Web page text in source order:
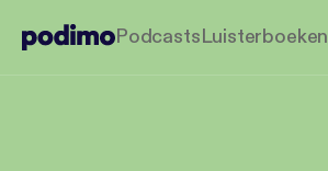
PodcastsLuisterboeken